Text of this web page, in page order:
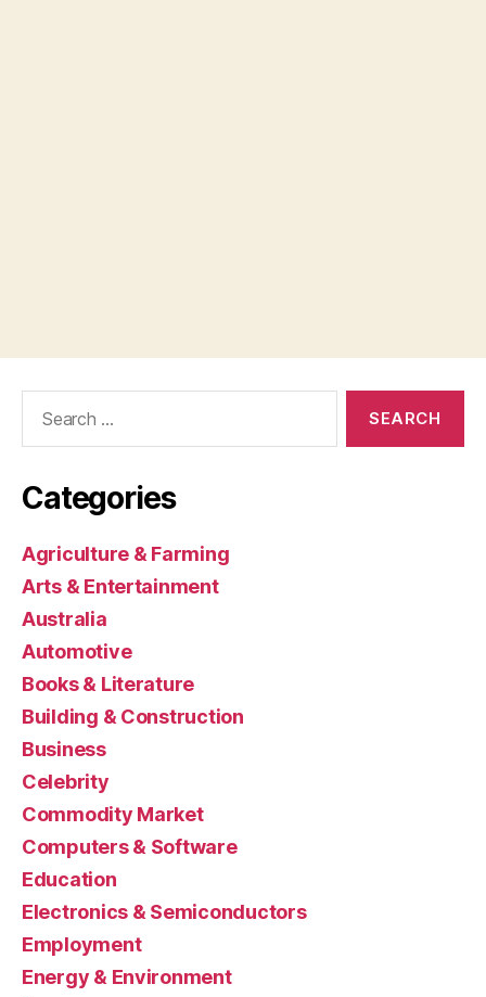
Categories
Agriculture & Farming
Arts & Entertainment
Australia
Automotive
Books & Literature
Building & Construction
Business
Celebrity
Commodity Market
Computers & Software
Education
Electronics & Semiconductors
Employment
Energy & Environment